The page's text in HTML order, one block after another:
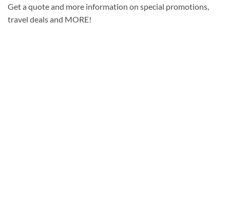
Get a quote and more information on special promotions,
travel deals and MORE!